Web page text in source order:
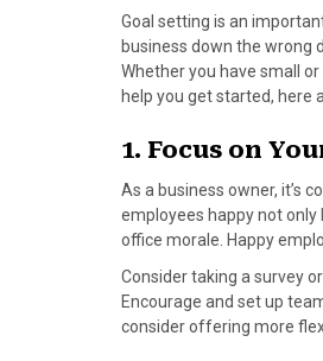
r
e
o
n
a
e
b
o
o
k
r
e
o
n
(
w
i
t
t
e
r
r
e
o
n
i
t
e
r
e
s
t
Goal setting is an
business down the wrong
Whether you have small or
help you get started, here
1. Focus on
As a business owner, it’s
employees happy not
office morale. Happy
Consider taking a survey
Encourage and set up
consider offering more